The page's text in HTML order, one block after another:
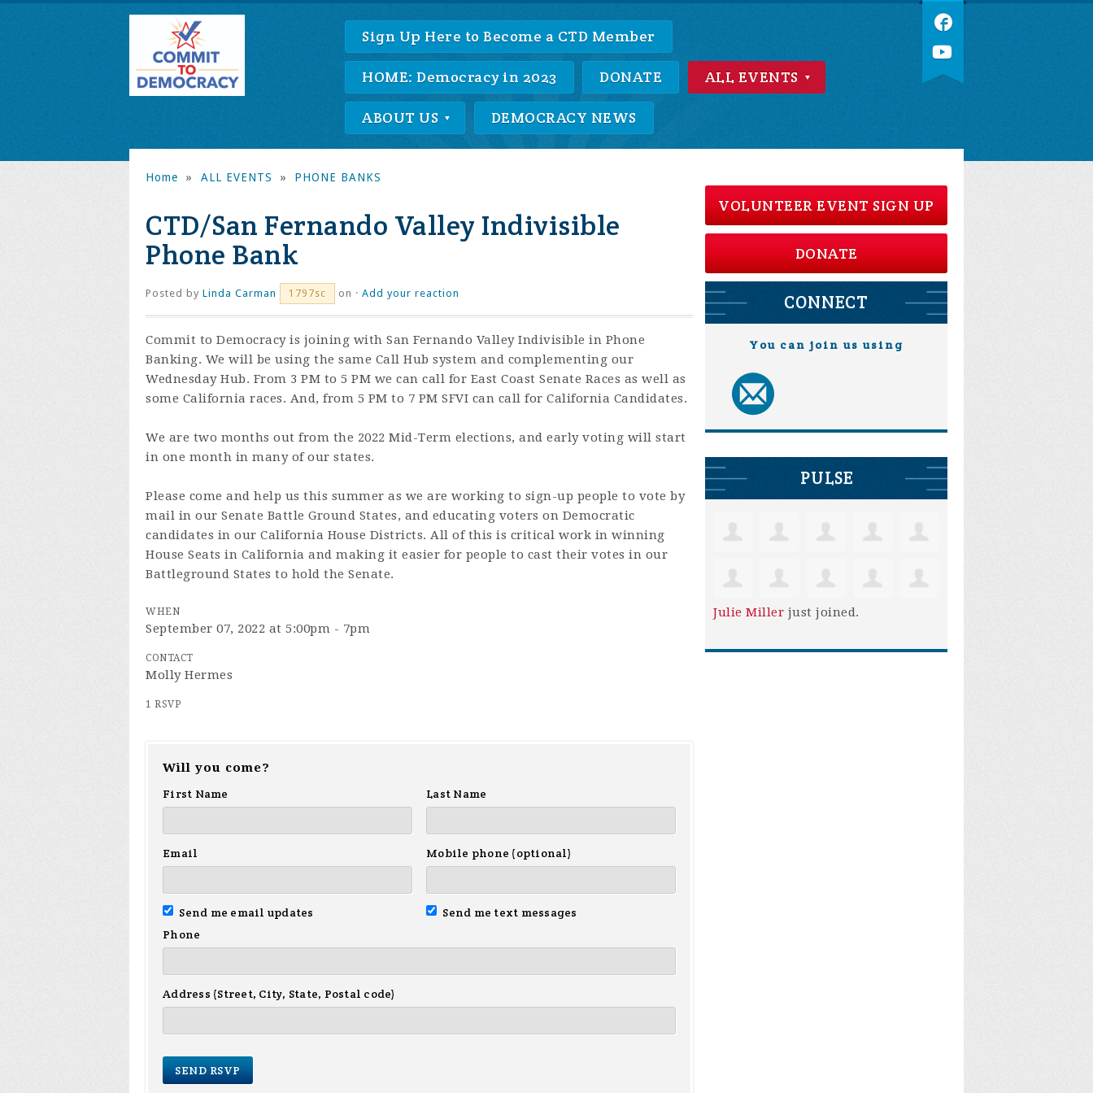
Sign Up Here to Become a CTD Member
HOME: Democracy in 2023 DONATE ALL EVENTS
ABOUT US DEMOCRACY NEWS
Home » ALL EVENTS » PHONE BANKS
CTD/San Fernando Valley Indivisible
Phone Bank
Posted by Linda Carman 1797sc on · Add your reaction
Commit to Democracy is joining with San Fernando Valley Indivisible in Phone
Banking. We will be using the same Call Hub system and complementing our
Wednesday Hub. From 3 PM to 5 PM we can call for East Coast Senate Races as well as
some California races. And, from 5 PM to 7 PM SFVI can call for California Candidates.
We are two months out from the 2022 Mid-Term elections, and early voting will start
in one month in many of our states.
Please come and help us this summer as we are working to sign-up people to vote by
mail in our Senate Battle Ground States, and educating voters on Democratic
candidates in our California House Districts. All of this is critical work in winning
House Seats in California and making it easier for people to cast their votes in our
Battleground States to hold the Senate.
WHEN
September 07, 2022 at 5:00pm - 7pm
CONTACT
Molly Hermes
1 RSVP
Will you come?
First Name
Last Name
Email Mobile phone (optional)
Send me email updates
Send me text messages
Phone
Address (Street, City, State, Postal code)
VOLUNTEER EVENT SIGN UP
DONATE
CONNECT
You can join us using
PULSE
Julie Miller just joined.